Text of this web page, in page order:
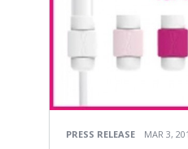
PRESS RELEASE MAR 3,